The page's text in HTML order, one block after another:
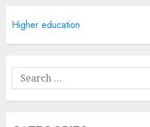
Manicure
Higher education
Search
for: